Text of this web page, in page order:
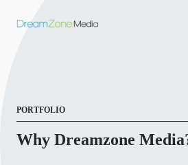
PORTFOLIO
Why Dreamzone